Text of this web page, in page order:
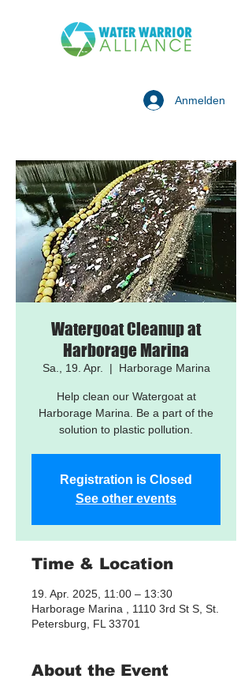
Anmelden
Watergoat Cleanup at
Harborage Marina
Sa., 19. Apr.
  |
Harborage Marina
Help clean our Watergoat at
Harborage Marina. Be a part of the
solution to plastic pollution.
Registration is Closed
See other events
Time & Location
19. Apr. 2025, 11:00 – 13:30
Harborage Marina , 1110 3rd St S, St.
Petersburg, FL 33701
About the Event